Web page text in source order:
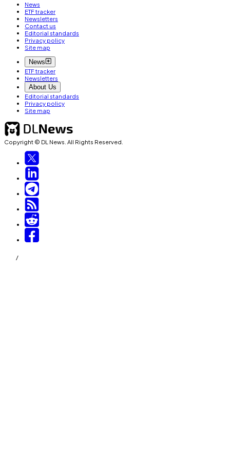
News
ETF tracker
Newsletters
Contact us
Editorial standards
Privacy policy
Site map
News
ETF tracker
Newsletters
About Us
Editorial standards
Privacy policy
Site map
Copyright © DL News. All Rights Reserved.
/